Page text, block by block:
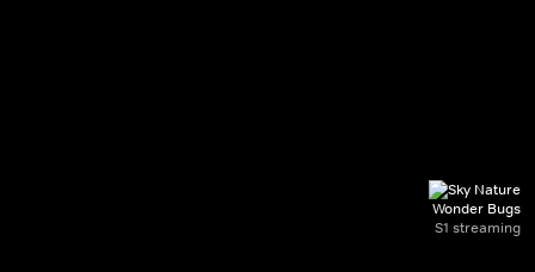
Wonder Bugs
S1 streaming